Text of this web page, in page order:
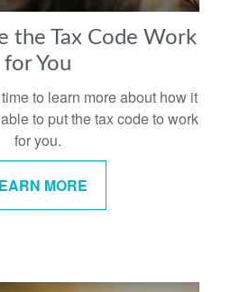
the Tax Code Work
for You
to learn more about how it
to put the tax code to work
for you.
MORE